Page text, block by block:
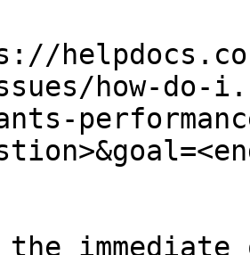
issues/how-